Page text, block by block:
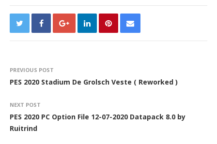
PREVIOUS POST
PES 2020 Stadium De Grolsch Veste ( Reworked )
NEXT POST
PES 2020 PC Option File 12-07-2020 Datapack 8.0 by
Ruitrind